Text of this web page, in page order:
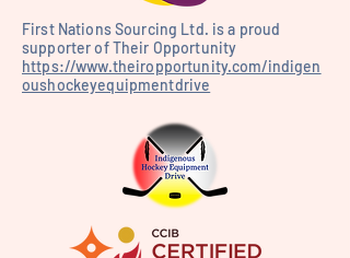
First Nations Sourcing Ltd. is a proud
supporter of Their Opportunity
https://www.theiropportunity.com/indigen
oushockeyequipmentdrive